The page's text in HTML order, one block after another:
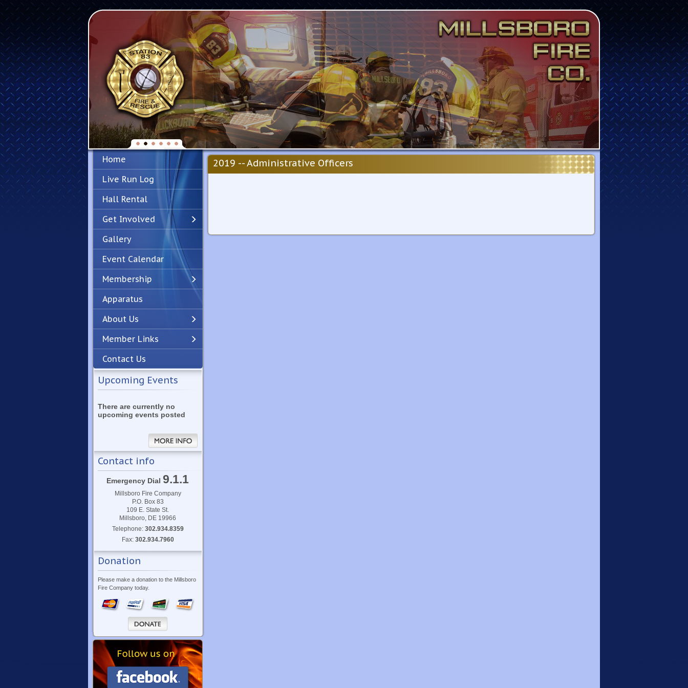
PreviousNext
Home
Live Run Log
Hall Rental
Get Involved
Gallery
Event Calendar
Membership
Apparatus
About Us
Member Links
Contact Us
Upcoming Events
There are currently no
upcoming events posted
Contact info
Emergency Dial 9.1.1
Millsboro Fire Company
P.O. Box 83
109 E. State St.
Millsboro, DE 19966
Telephone: 302.934.8359
Fax: 302.934.7960
Donation
Please make a donation to the Millsboro
Fire Company today.
2019 -- Administrative Officers